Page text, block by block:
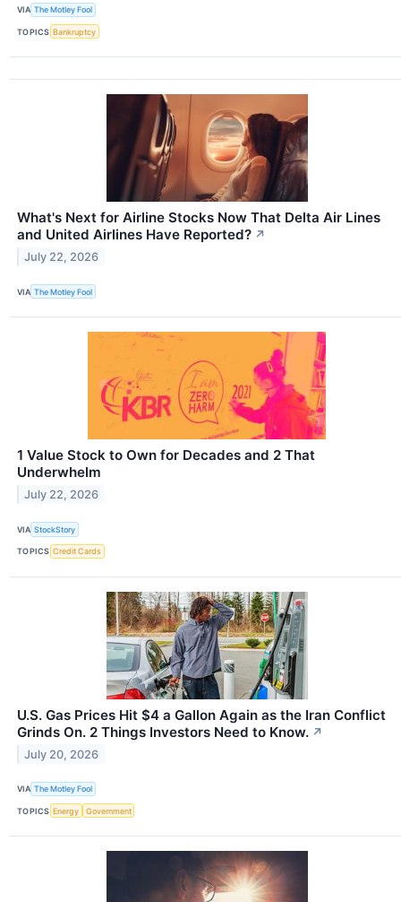
VIA The Motley Fool
TOPICS Bankruptcy
What's Next for Airline Stocks Now That Delta Air Lines
and United Airlines Have Reported? ↗
July 22, 2026
VIA The Motley Fool
1 Value Stock to Own for Decades and 2 That
Underwhelm
July 22, 2026
VIA StockStory
TOPICS Credit Cards
U.S. Gas Prices Hit $4 a Gallon Again as the Iran Conflict
Grinds On. 2 Things Investors Need to Know. ↗
July 20, 2026
VIA The Motley Fool
TOPICS Energy Government